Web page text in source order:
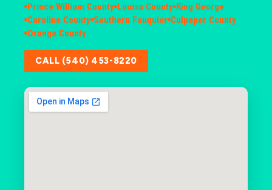
Prince William County Louisa County King George
Caroline County Southern Fauquier Culpeper County
Orange County
CALL (540) 453-8220